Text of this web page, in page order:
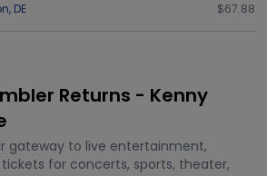
, DE $67.88
Returns - Kenny
gateway to live entertainment,
for concerts, sports, theater,